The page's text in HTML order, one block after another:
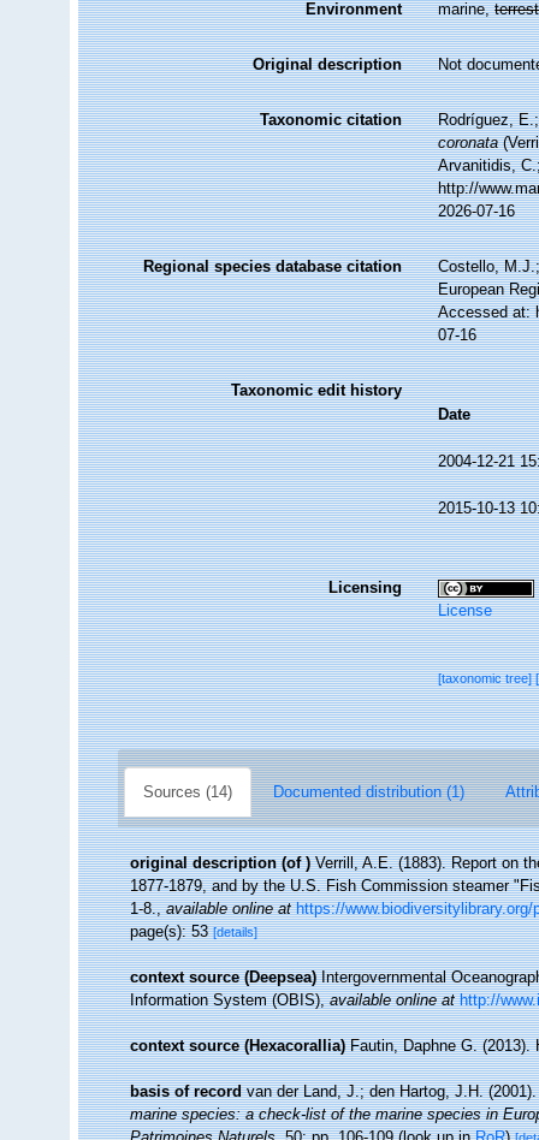
Environment marine,
Original description Not
Taxonomic citation
Rodríguez,
coronata
Arvanitidis,
http://
2026-07-16
Regional species database citation
Costello,
European
Accessed at:
07-16
Taxonomic edit history
Date
2004-12-21
2015-10-13
Licensing
License
[taxonomic tree]
Sources (14) Documented distribution (1)
original description (of ) Verrill, A.E. (1883). Report on
1877-1879, and by the U.S. Fish Commission steamer
1-8.,available online at https://www.biodiversitylibrary.org/
page(s): 53[details]
context source (Deepsea) Intergovernmental
Information System (OBIS),available online at http://
context source (Hexacorallia) Fautin, Daphne G.
basis of record van der Land, J.; den Hartog, J.H.
marine species: a check-list of the marine species in